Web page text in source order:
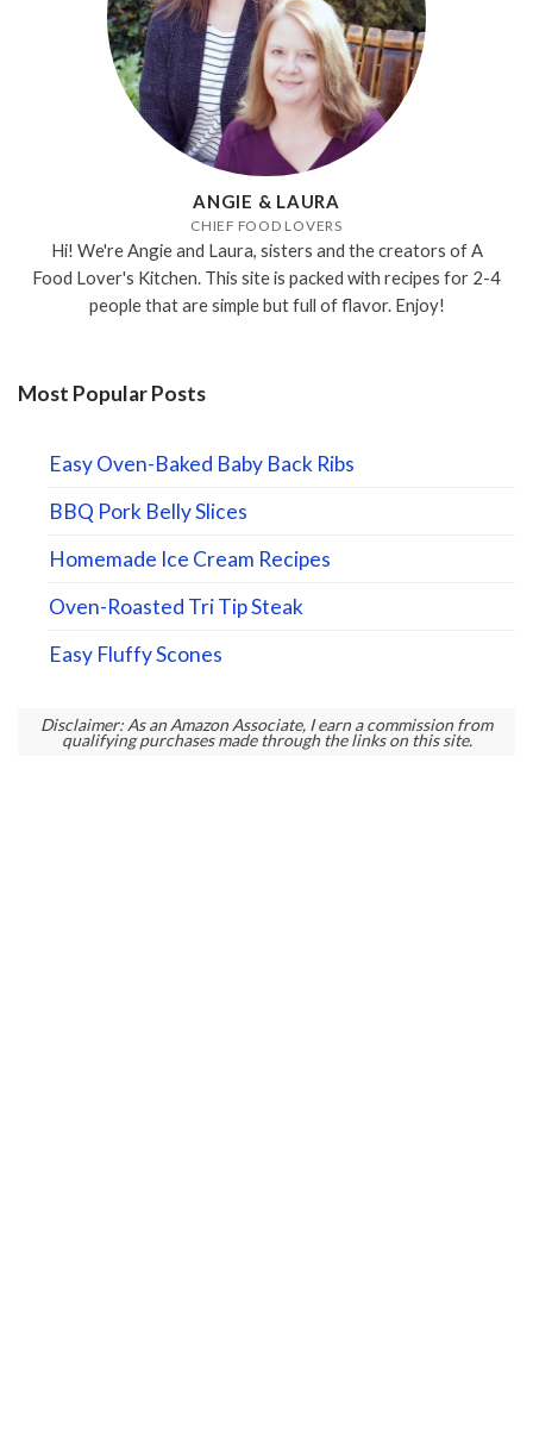
ANGIE & LAURA
CHIEF FOOD LOVERS
Hi! We're Angie and Laura, sisters and the creators of A
Food Lover's Kitchen. This site is packed with recipes for 2-4
people that are simple but full of flavor. Enjoy!
Most Popular Posts
Easy Oven-Baked Baby Back Ribs
BBQ Pork Belly Slices
Homemade Ice Cream Recipes
Oven-Roasted Tri Tip Steak
Easy Fluffy Scones
Disclaimer: As an Amazon Associate, I earn a commission from
qualifying purchases made through the links on this site.